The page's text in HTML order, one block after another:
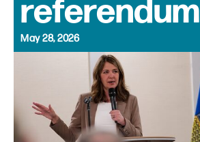
referendum
May 28, 2026